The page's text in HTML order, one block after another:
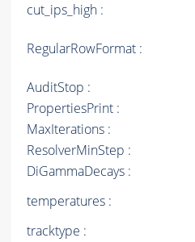
cut_ips_high :
RegularRowFormat :
AuditStop :
PropertiesPrint :
MaxIterations :
ResolverMinStep :
DiGammaDecays :
temperatures :
tracktype :